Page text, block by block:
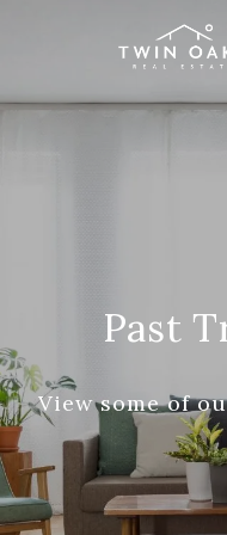
Past
View some of